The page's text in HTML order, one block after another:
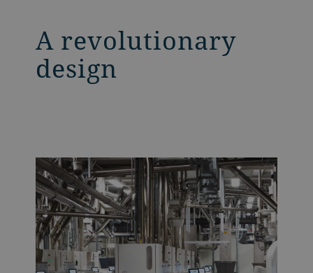
A revolutionary
design